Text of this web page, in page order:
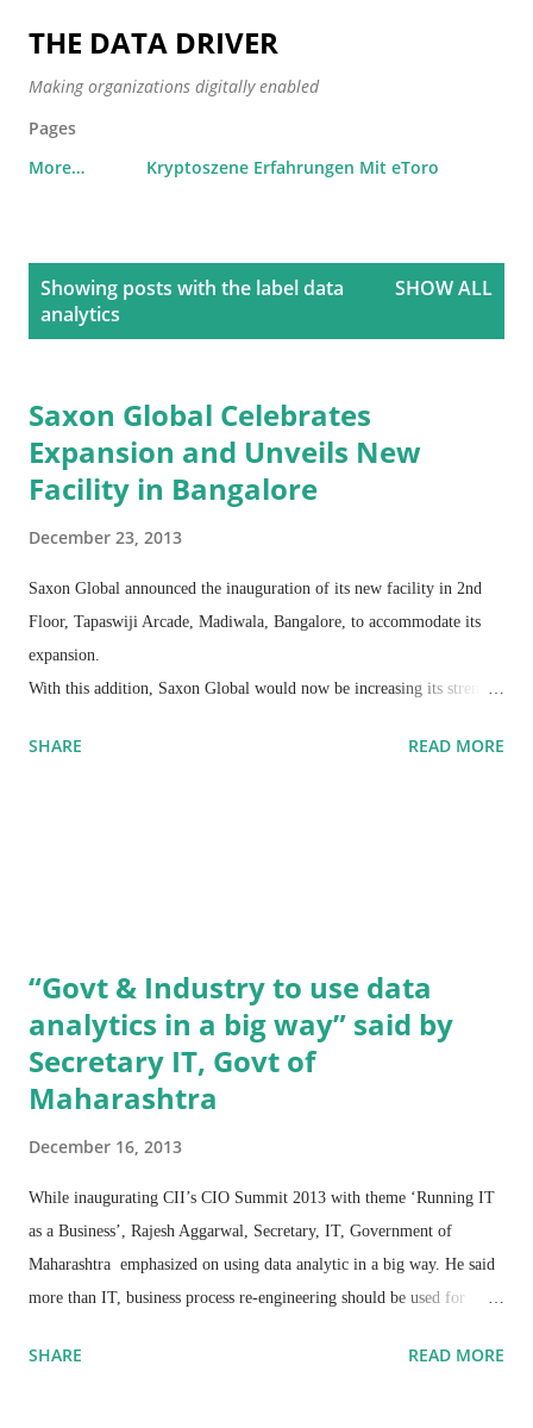
Skip to main content
THE DATA DRIVER
Making organizations digitally enabled
Pages
More…
Kryptoszene Erfahrungen Mit eToro
Showing posts with the labeldata
analytics
SHOW ALL
Saxon Global Celebrates
Expansion and Unveils New
Facility in Bangalore
December 23, 2013
Saxon Global announced the inauguration of its new facility in 2nd
Floor, Tapaswiji Arcade, Madiwala, Bangalore, to accommodate its
expansion.
With this addition, Saxon Global would now be increasing its strength
support the growing offshore development Centre of the organization
SHARE READ MORE
“Govt & Industry to use data
analytics in a big way” said by
Secretary IT, Govt of
Maharashtra
December 16, 2013
While inaugurating CII’s CIO Summit 2013 with theme ‘Running IT
as a Business’, Rajesh Aggarwal, Secretary, IT, Government of
Maharashtra emphasized on using data analytic in a big way. He said
more than IT, business process re-engineering should be used for
delivering services effectively.
SHARE READ MORE